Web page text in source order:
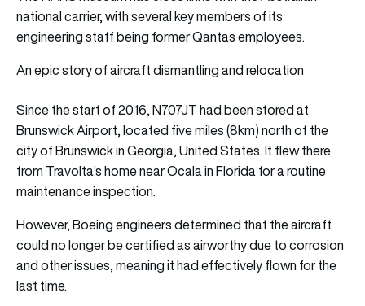
national carrier, with several key members of its
engineering staff being former Qantas employees.
An epic story of aircraft dismantling and relocation
Since the start of 2016, N707JT had been stored at
Brunswick Airport, located five miles (8km) north of the
city of Brunswick in Georgia, United States. It flew there
from Travolta’s home near Ocala in Florida for a routine
maintenance inspection.
However, Boeing engineers determined that the aircraft
could no longer be certified as airworthy due to corrosion
and other issues, meaning it had effectively flown for the
last time.